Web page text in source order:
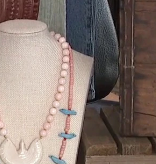
Links
Ads
Privacy Policy
Privacy Choices
of Use
Parental
Accessibility
Viewer Feedback
and ©2026 Fox Media LLC